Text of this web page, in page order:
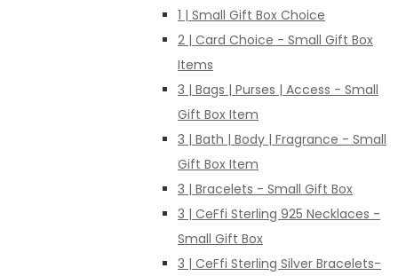
1 | Small Gift Box Choice
2 | Card Choice - Small Gift Box
Items
3 | Bags | Purses | Access - Small
Gift Box Item
3 | Bath | Body | Fragrance - Small
Gift Box Item
3 | Bracelets - Small Gift Box
3 | CeFfi Sterling 925 Necklaces -
Small Gift Box
3 | CeFfi Sterling Silver Bracelets-